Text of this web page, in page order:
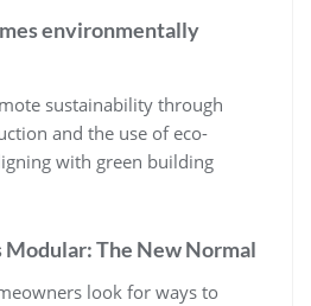
environmentally
sustainability through
and the use of eco-
with green building
Modular: The New Normal
look for ways to